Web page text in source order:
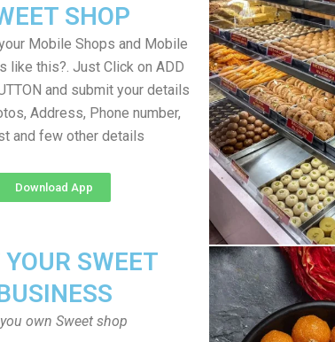
SHOP
Mobile Shops and Mobile
like this?. Just Click on ADD
and submit your details
Address, Phone number,
and few other details
Download App
SWEET
own Sweet shop